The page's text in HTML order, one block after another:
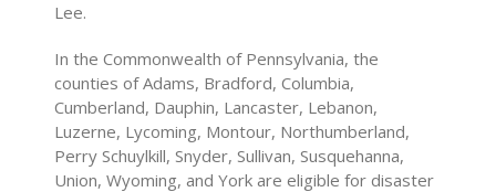
Lee.
In the Commonwealth of Pennsylvania, the
counties of Adams, Bradford, Columbia,
Cumberland, Dauphin, Lancaster, Lebanon,
Luzerne, Lycoming, Montour, Northumberland,
Perry Schuylkill, Snyder, Sullivan, Susquehanna,
Union, Wyoming, and York are eligible for disaster